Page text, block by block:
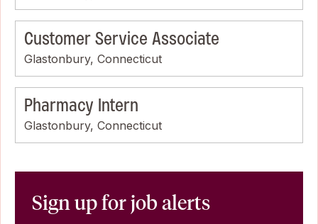
Customer Service Associate
Glastonbury, Connecticut
Pharmacy Intern
Glastonbury, Connecticut
Sign up for job alerts